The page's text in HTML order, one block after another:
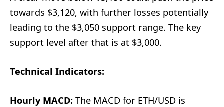
towards $3,120, with further losses potentially
leading to the $3,050 support range. The key
support level after that is at $3,000.
Technical Indicators:
Hourly MACD: The MACD for ETH/USD is